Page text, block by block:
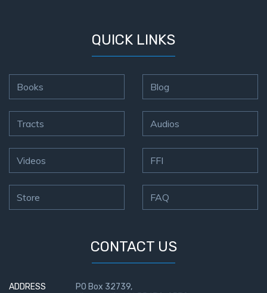
QUICK LINKS
Books
Tracts
Videos
Store
Blog
Audios
FFI
FAQ
CONTACT US
ADDRESS
PO Box 32739,